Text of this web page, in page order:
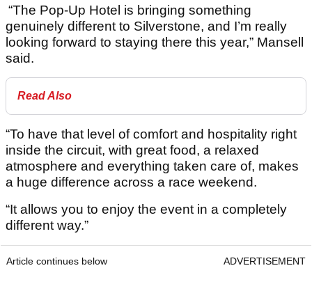
“The Pop-Up Hotel is bringing something
genuinely different to Silverstone, and I’m really
looking forward to staying there this year,” Mansell
said.
Read Also
“To have that level of comfort and hospitality right
inside the circuit, with great food, a relaxed
atmosphere and everything taken care of, makes
a huge difference across a race weekend.
“It allows you to enjoy the event in a completely
different way.”
Article continues below ADVERTISEMENT